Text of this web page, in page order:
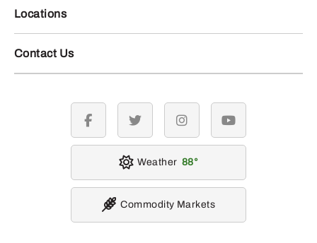
Locations
Contact Us
facebook twitter instagramyoutube
Weather 88
Commodity Markets